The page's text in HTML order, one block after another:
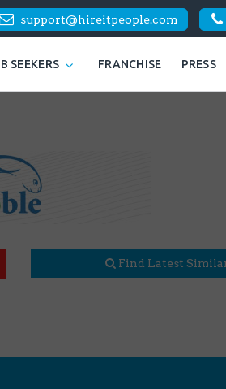
support@hireitpeople.com
SEEKERS FRANCHISE PRESS
Find Latest